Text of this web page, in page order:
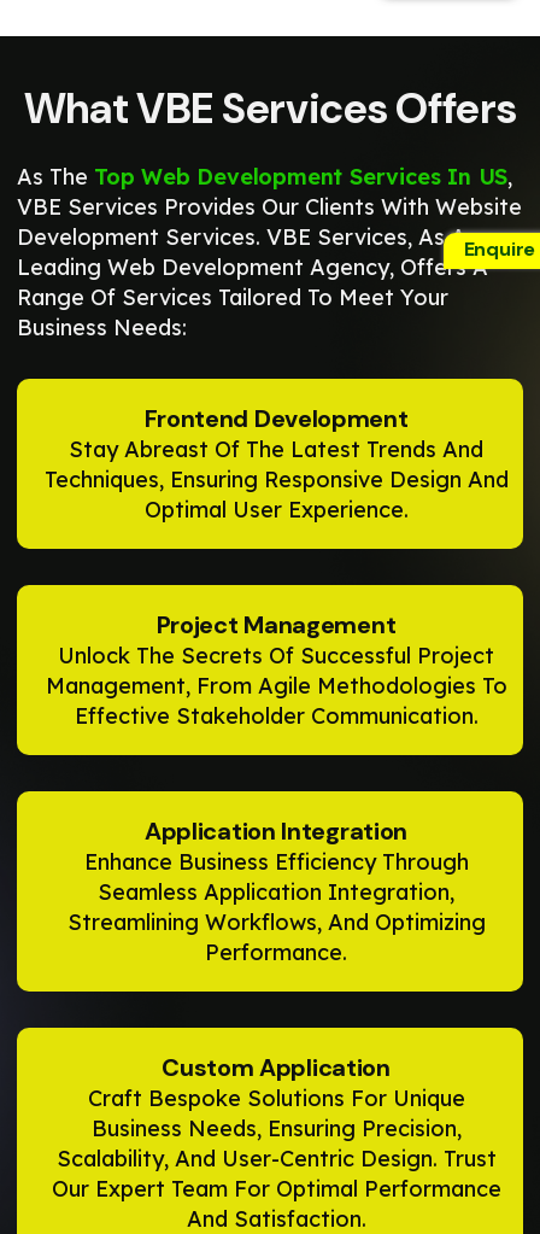
What VBE Services Offers
As The Top Web Development Services In US,
VBE Services Provides Our Clients With Website
Development Services. VBE Services, As A
Leading Web Development Agency, Offers A
Range Of Services Tailored To Meet Your
Business Needs:
Frontend Development
Stay Abreast Of The Latest Trends And
Techniques, Ensuring Responsive Design And
Optimal User Experience.
Project Management
Unlock The Secrets Of Successful Project
Management, From Agile Methodologies To
Effective Stakeholder Communication.
Application Integration
Enhance Business Efficiency Through
Seamless Application Integration,
Streamlining Workflows, And Optimizing
Performance.
Custom Application
Craft Bespoke Solutions For Unique
Business Needs, Ensuring Precision,
Scalability, And User-Centric Design. Trust
Our Expert Team For Optimal Performance
And Satisfaction.
Enquire